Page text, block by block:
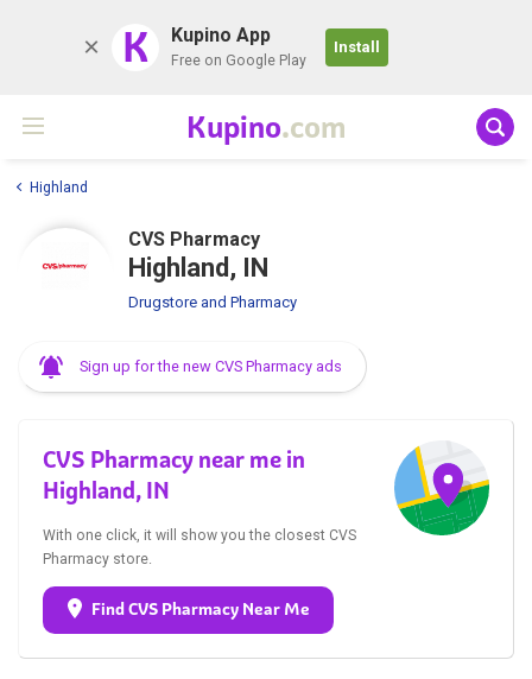
K Kupino App
Free on Google Play
Install
Kupino.com
Highland
CVS Pharmacy
Highland, IN
Drugstore and Pharmacy
Sign up for the new CVS Pharmacy ads
CVS Pharmacy near me in
Highland, IN
With one click, it will show you the closest CVS
Pharmacy store.
Find CVS Pharmacy Near Me